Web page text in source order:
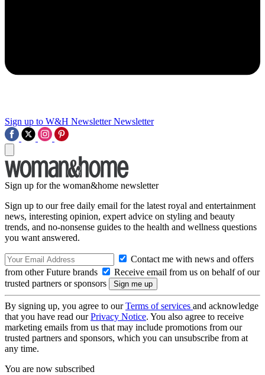
Sign up to W&H Newsletter Newsletter
Sign up for the woman&home newsletter
Sign up to our free daily email for the latest royal and entertainment
news, interesting opinion, expert advice on styling and beauty
trends, and no-nonsense guides to the health and wellness questions
you want answered.
Contact me with news and offers
from other Future brands
Receive email from us on behalf of our
trusted partners or sponsors
By signing up, you agree to ourTerms of services and acknowledge
that you have read ourPrivacy Notice. You also agree to receive
marketing emails from us that may include promotions from our
trusted partners and sponsors, which you can unsubscribe from at
any time.
You are now subscribed